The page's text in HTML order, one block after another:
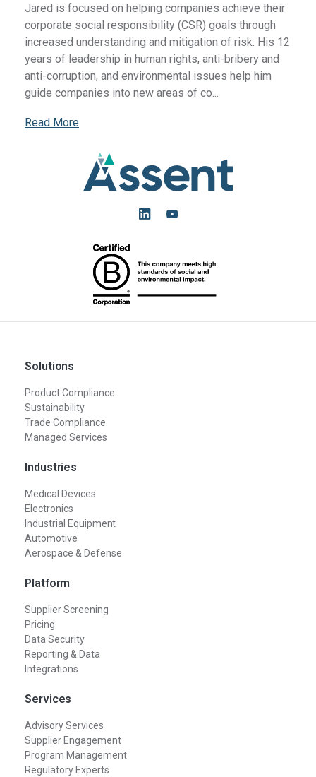
Jared is focused on helping companies achieve their
corporate social responsibility (CSR) goals through
increased understanding and mitigation of risk. His 12
years of leadership in human rights, anti-bribery and
anti-corruption, and environmental issues help him
guide companies into new areas of co...
Read More
Solutions
Product Compliance
Sustainability
Trade Compliance
Managed Services
Industries
Medical Devices
Electronics
Industrial Equipment
Automotive
Aerospace & Defense
Platform
Supplier Screening
Pricing
Data Security
Reporting & Data
Integrations
Services
Advisory Services
Supplier Engagement
Program Management
Regulatory Experts